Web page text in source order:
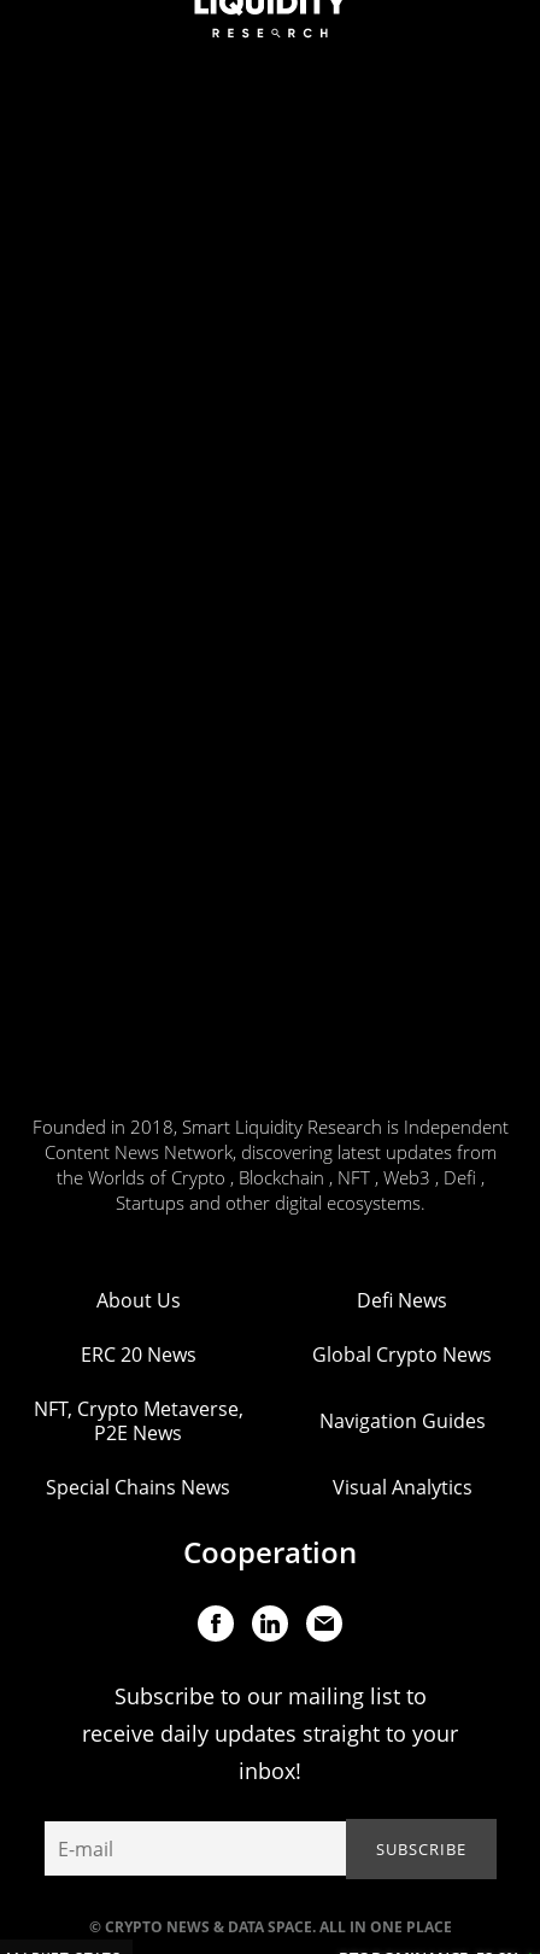
Founded in 2018, Smart Liquidity Research is Independent
Content News Network, discovering latest updates from
the Worlds of Crypto , Blockchain , NFT , Web3 , Defi ,
Startups and other digital ecosystems.
© CRYPTO NEWS & DATA SPACE. ALL IN ONE PLACE
About Us Defi News
ERC 20 News Global Crypto News
NFT, Crypto Metaverse,
P2E News
Navigation Guides
Special Chains News Visual Analytics
Cooperation
Subscribe to our mailing list to
receive daily updates straight to your
inbox!